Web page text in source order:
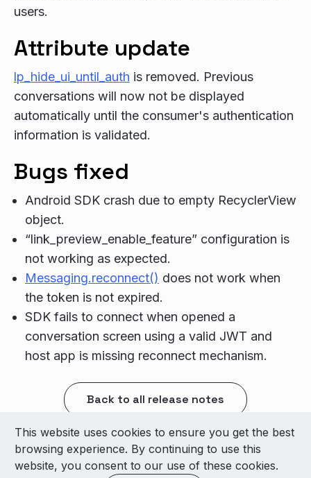
users.
Attribute update
lp_hide_ui_until_auth is removed. Previous
conversations will now not be displayed
automatically until the consumer's authentication
information is validated.
Bugs fixed
Android SDK crash due to empty RecyclerView
object.
“link_preview_enable_feature” configuration is
not working as expected.
Messaging.reconnect() does not work when
the token is not expired.
SDK fails to connect when opened a
conversation screen using a valid JWT and
host app is missing reconnect mechanism.
Back to all release notes
© 2026 LivePerson Inc. All Rights Reserved
Copyright
Terms of Use
This website uses cookies to ensure you get the best
browsing experience. By continuing to use this
website, you consent to our use of these cookies.